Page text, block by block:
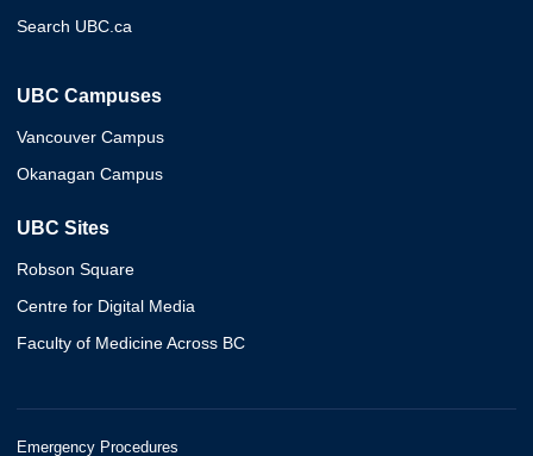
Search UBC.ca
UBC Campuses
Vancouver Campus
Okanagan Campus
UBC Sites
Robson Square
Centre for Digital Media
Faculty of Medicine Across BC
Emergency Procedures